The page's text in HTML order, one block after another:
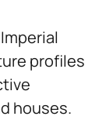
profiles
houses.